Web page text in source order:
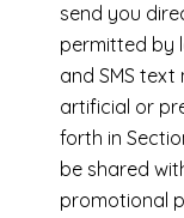
send you
permitted by
and SMS
artificial or
forth in
be shared
promotional